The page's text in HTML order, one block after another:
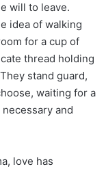
will to leave.
idea of walking
for a cup of
thread holding
stand guard,
waiting for a
and
love has